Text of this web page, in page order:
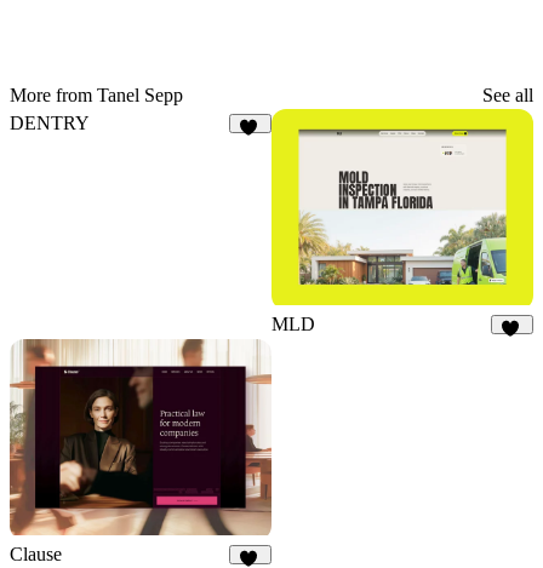
More from Tanel Sepp
See all
DENTRY
MLD
Clause